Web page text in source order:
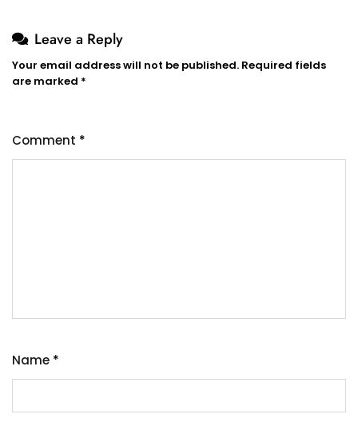
Leave a Reply
Your email address will not be published. Required fields
are marked *
Comment *
Name *